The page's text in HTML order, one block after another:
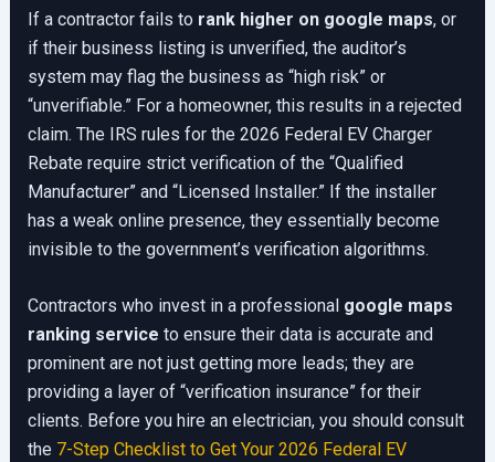
If a contractor fails to rank higher on google maps, or
if their business listing is unverified, the auditor’s
system may flag the business as “high risk” or
“unverifiable.” For a homeowner, this results in a rejected
claim. The IRS rules for the 2026 Federal EV Charger
Rebate require strict verification of the “Qualified
Manufacturer” and “Licensed Installer.” If the installer
has a weak online presence, they essentially become
invisible to the government’s verification algorithms.
Contractors who invest in a professional google maps
ranking service to ensure their data is accurate and
prominent are not just getting more leads; they are
providing a layer of “verification insurance” for their
clients. Before you hire an electrician, you should consult
the 7-Step Checklist to Get Your 2026 Federal EV